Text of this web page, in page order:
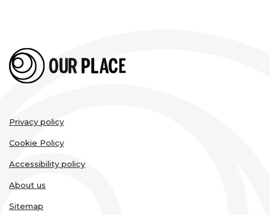
Legal
links
Privacy policy
Cookie Policy
Accessibility policy
About us
Sitemap